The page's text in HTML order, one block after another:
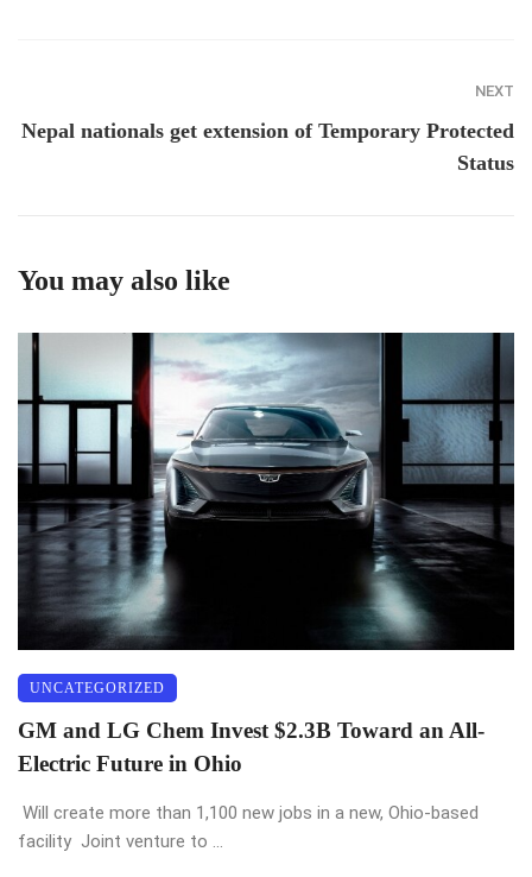
NEXT
Nepal nationals get extension of Temporary Protected
Status
You may also like
UNCATEGORIZED
GM and LG Chem Invest $2.3B Toward an All-
Electric Future in Ohio
Will create more than 1,100 new jobs in a new, Ohio-based
facility Joint venture to ...